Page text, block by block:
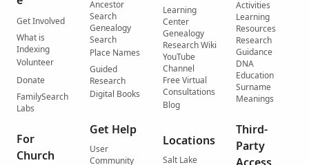
Get Involved
What is
Indexing
Volunteer
Donate
FamilySearch
Labs
For
Church
Ancestor
Search
Genealogy
Search
Place Names
Guided
Research
Digital Books
Get Help
User
Community
Learning
Center
Genealogy
Research Wiki
YouTube
Channel
Free Virtual
Consultations
Blog
Locations
Salt Lake
Activities
Learning
Resources
Research
Guidance
DNA
Education
Surname
Meanings
Third-
Party